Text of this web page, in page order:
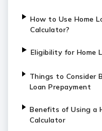
How to Use Home
Calculator?
Eligibility for Home
Things to Consider
Loan Prepayment
Benefits of Using a
Calculator